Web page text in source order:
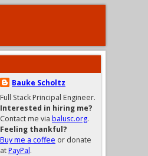
Bauke Scholtz
Full Stack Principal Engineer.
Interested in hiring me?
Contact me via balusc.org.
Feeling thankful?
Buy me a coffee or donate
atPayPal.